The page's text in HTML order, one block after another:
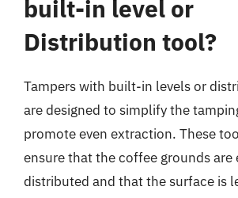
built-in level or
Distribution tool?
Tampers with built-in levels or
are designed to simplify the
promote even extraction. These
ensure that the coffee grounds are
distributed and that the surface is